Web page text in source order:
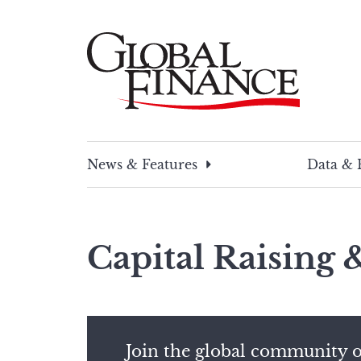
News & Features
Data &
Capital Raising
Join the global community